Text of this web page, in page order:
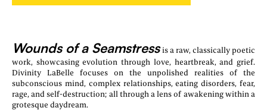
Wounds of a Seamstressis a raw, classically poetic
work, showcasing evolution through love, heartbreak, and grief.
Divinity LaBelle focuses on the unpolished realities of the
subconscious mind, complex relationships, eating disorders, fear,
rage, and self-destruction; all through a lens of awakening within a
grotesque daydream.